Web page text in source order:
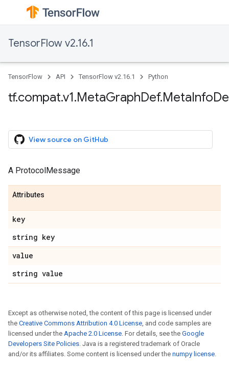
TensorFlow v2.16.1
TensorFlow API TensorFlow v2.16.1 Python
View source on GitHub
A ProtocolMessage
Attributes
key
string key
value
string value
Except as otherwise noted, the content of this page is licensed under
the Creative Commons Attribution 4.0 License, and code samples are
licensed under the Apache 2.0 License. For details, see the Google
Developers Site Policies. Java is a registered trademark of Oracle
and/or its affiliates. Some content is licensed under the numpy license.